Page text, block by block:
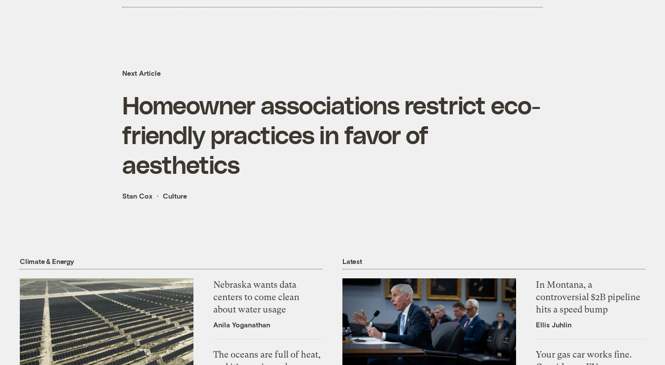
Next Article
Homeowner associations restrict eco-
friendly practices in favor of
aesthetics
Stan Cox Culture
Climate & Energy
Nebraska wants data
centers to come clean
about water usage
Anila Yoganathan
The oceans are full of heat,
Latest
In Montana, a
controversial $2B pipeline
hits a speed bump
Ellis Juhlin
Your gas car works fine.